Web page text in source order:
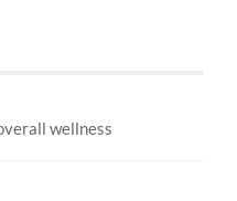
wellness